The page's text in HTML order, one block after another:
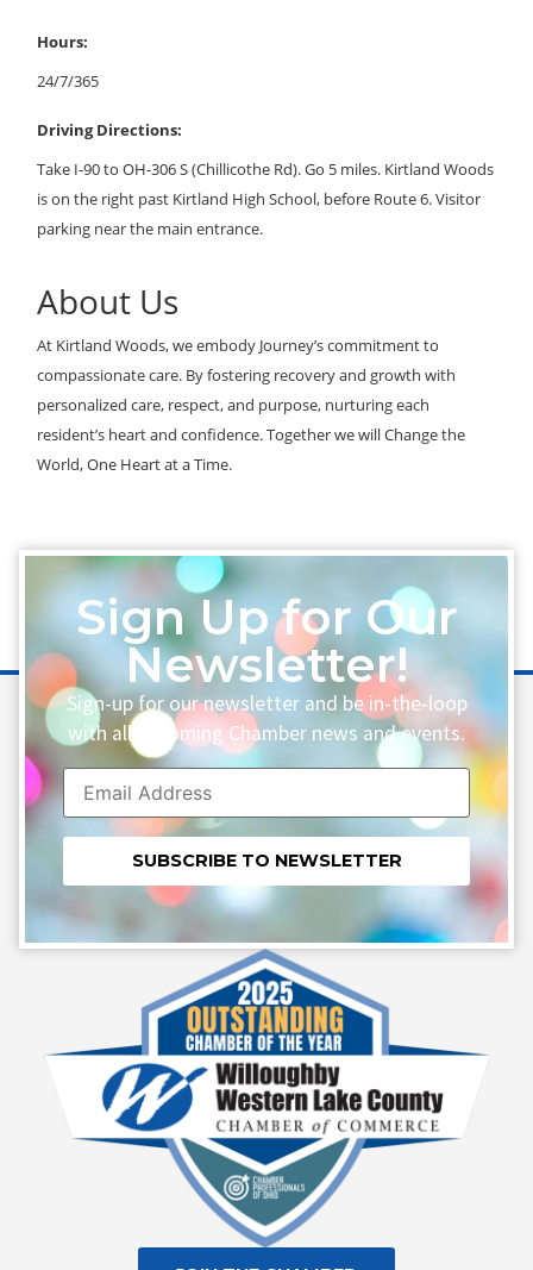
Hours:
24/7/365
Driving Directions:
Take I-90 to OH-306 S (Chillicothe Rd). Go 5 miles. Kirtland Woods
is on the right past Kirtland High School, before Route 6. Visitor
parking near the main entrance.
About Us
At Kirtland Woods, we embody Journey’s commitment to
compassionate care. By fostering recovery and growth with
personalized care, respect, and purpose, nurturing each
resident’s heart and confidence. Together we will Change the
World, One Heart at a Time.
Sign Up for Our
Newsletter!
Sign-up for our newsletter and be in-the-loop
with all upcoming Chamber news and events.
Constant
Contact
Use.